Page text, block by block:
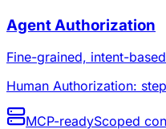
Agent Authorization
Fine-grained, intent-
Human Authorization:
MCP-readyScoped